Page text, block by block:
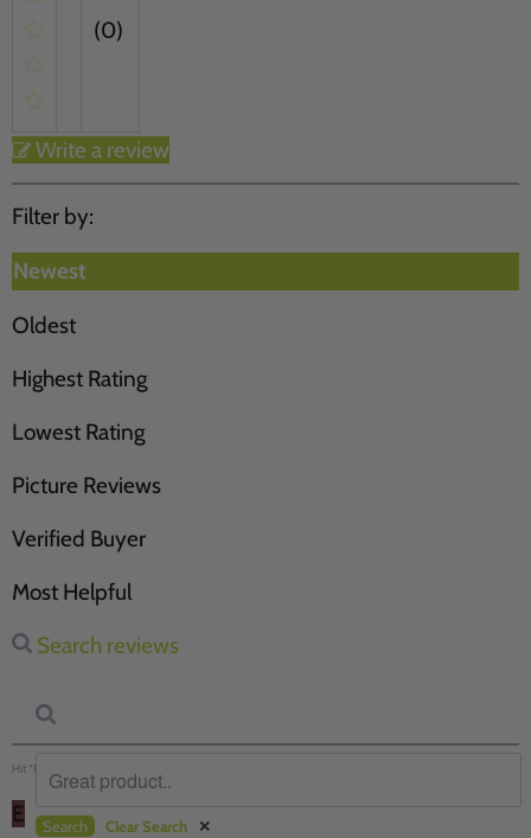
(0)
Write a review
Filter by:
Newest
Oldest
Highest Rating
Lowest Rating
Picture Reviews
Verified Buyer
Most Helpful
Search reviews
Search Clear Search ✕
Hit “Enter” to find results and press “Delete” to clear
E